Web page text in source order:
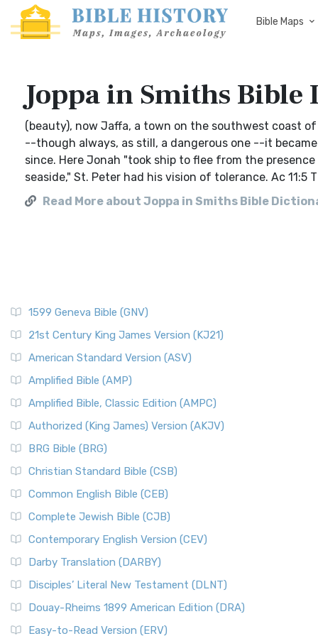
Bible Maps
Joppa in Smiths
(beauty), now Jaffa, a town on the southwest coast
--though always, as still, a dangerous one --it
since. Here Jonah "took ship to flee from the
seaside," St. Peter had his vision of tolerance. Ac
Read More about Joppa in Smiths Bible
1599 Geneva Bible (GNV)
21st Century King James Version (KJ21)
American Standard Version (ASV)
Amplified Bible (AMP)
Amplified Bible, Classic Edition (AMPC)
Authorized (King James) Version (AKJV)
BRG Bible (BRG)
Christian Standard Bible (CSB)
Common English Bible (CEB)
Complete Jewish Bible (CJB)
Contemporary English Version (CEV)
Darby Translation (DARBY)
Disciples’ Literal New Testament (DLNT)
Douay-Rheims 1899 American Edition (DRA)
Easy-to-Read Version (ERV)